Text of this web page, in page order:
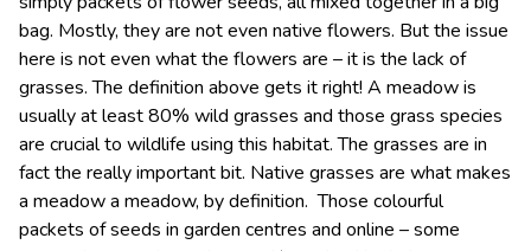
bag. Mostly, they are not even native flowers. But the issue
here is not even what the flowers are – it is the lack of
grasses. The definition above gets it right! A meadow is
usually at least 80% wild grasses and those grass species
are crucial to wildlife using this habitat. The grasses are in
fact the really important bit. Native grasses are what makes
a meadow a meadow, by definition. Those colourful
packets of seeds in garden centres and online – some